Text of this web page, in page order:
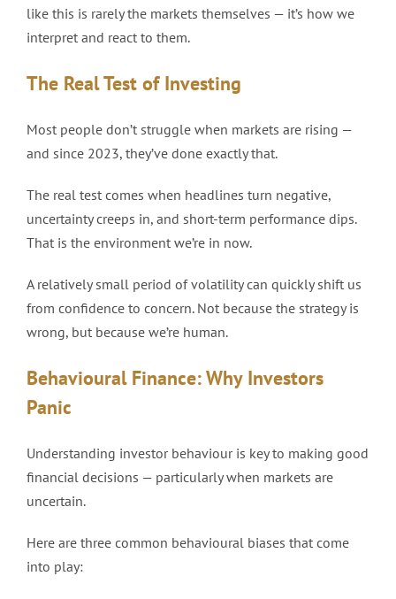
like this is rarely the markets themselves — it’s how we
interpret and react to them.
The Real Test of Investing
Most people don’t struggle when markets are rising —
and since 2023, they’ve done exactly that.
The real test comes when headlines turn negative,
uncertainty creeps in, and short-term performance dips.
That is the environment we’re in now.
A relatively small period of volatility can quickly shift us
from confidence to concern. Not because the strategy is
wrong, but because we’re human.
Behavioural Finance: Why Investors
Panic
Understanding investor behaviour is key to making good
financial decisions — particularly when markets are
uncertain.
Here are three common behavioural biases that come
into play: